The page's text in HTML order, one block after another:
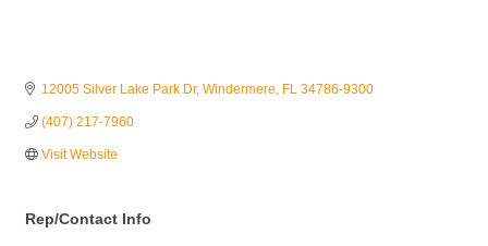
12005 Silver Lake Park Dr Windermere FL 34786-9300
(407) 217-7960
Visit Website
Rep/Contact Info